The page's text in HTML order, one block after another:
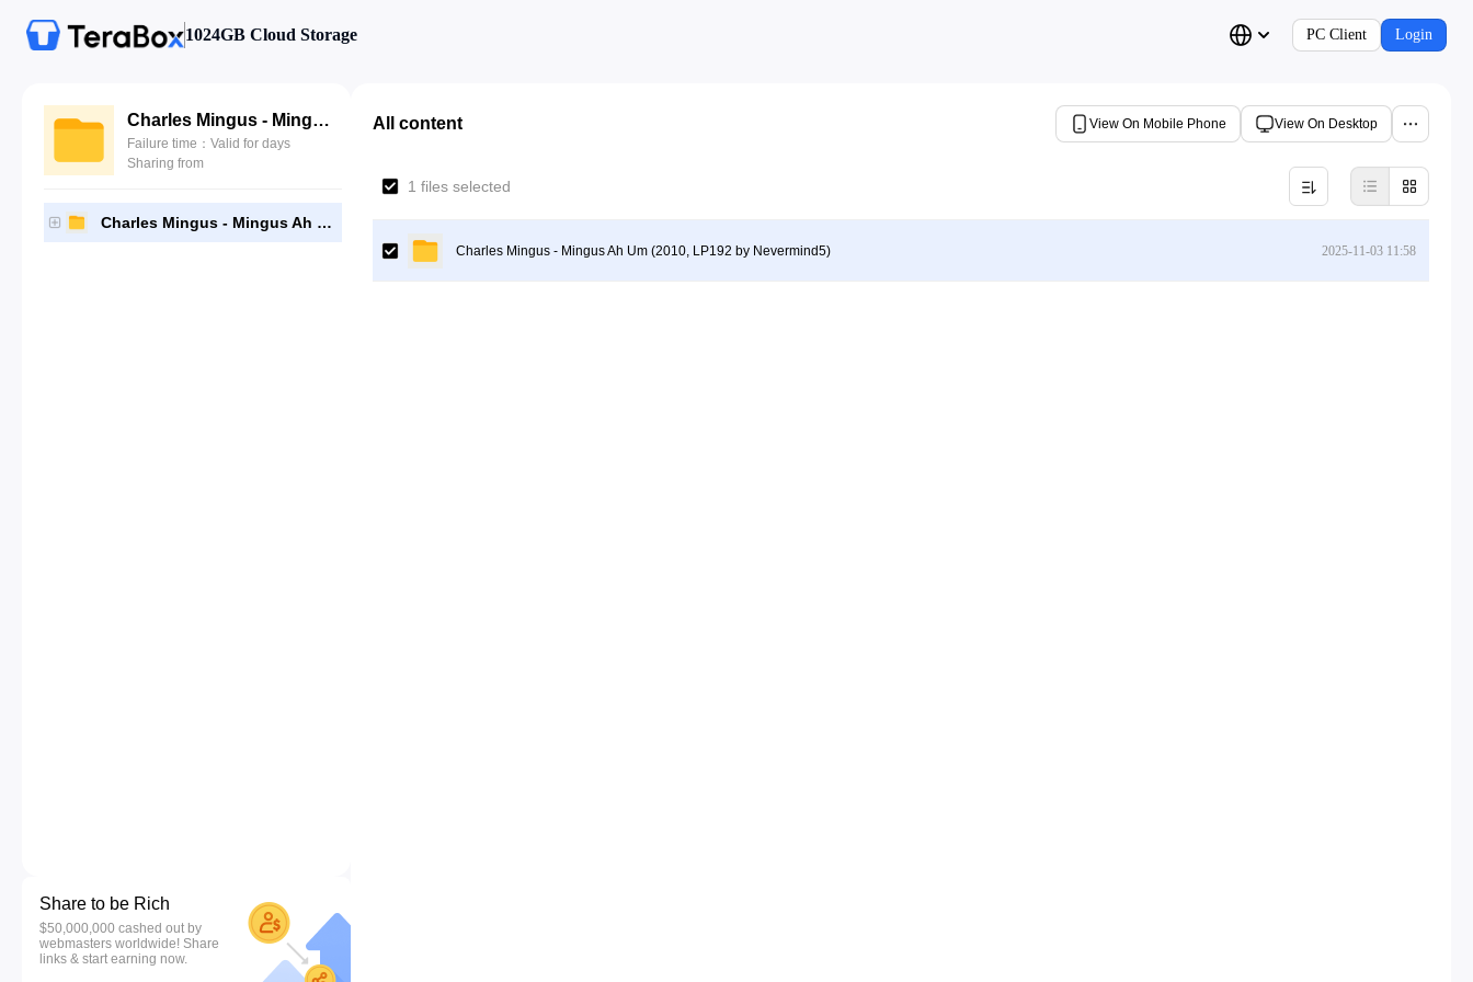
1024GB Cloud Storage PC Client Login
Charles Mingus - Mingus Ah Um (2010, LP192 by Nevermind5)
Failure time：Valid for days
Sharing from
Charles Mingus - Mingus Ah Um (2010, LP192 by Nevermind5)
Share to be Rich
$50,000,000 cashed out by
webmasters worldwide! Share
links & start earning now.
All content View On Mobile Phone View On Desktop
1 files selected
Charles Mingus - Mingus Ah Um (2010, LP192 by Nevermind5) 2025-11-03 11:58